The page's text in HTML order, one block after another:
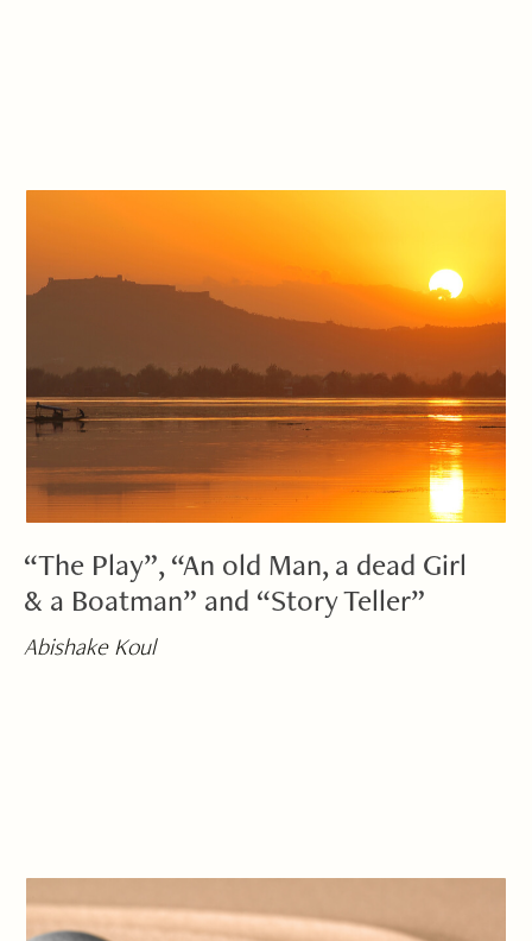
“The Play”, “An old Man, a dead Girl
& a Boatman” and “Story Teller”
Abishake Koul